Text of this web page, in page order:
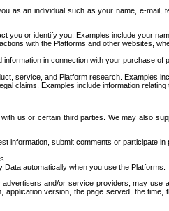
as an individual such as your name, e-
you or identify you. Examples include your
with the Platforms and other websites,
information in connection with your purchase
service, and Platform research. Examples
claims. Examples include information
us or certain third parties. We may also
information, submit comments or participate
automatically when you use the Platforms:
and/or service providers, may
version, the page served, the